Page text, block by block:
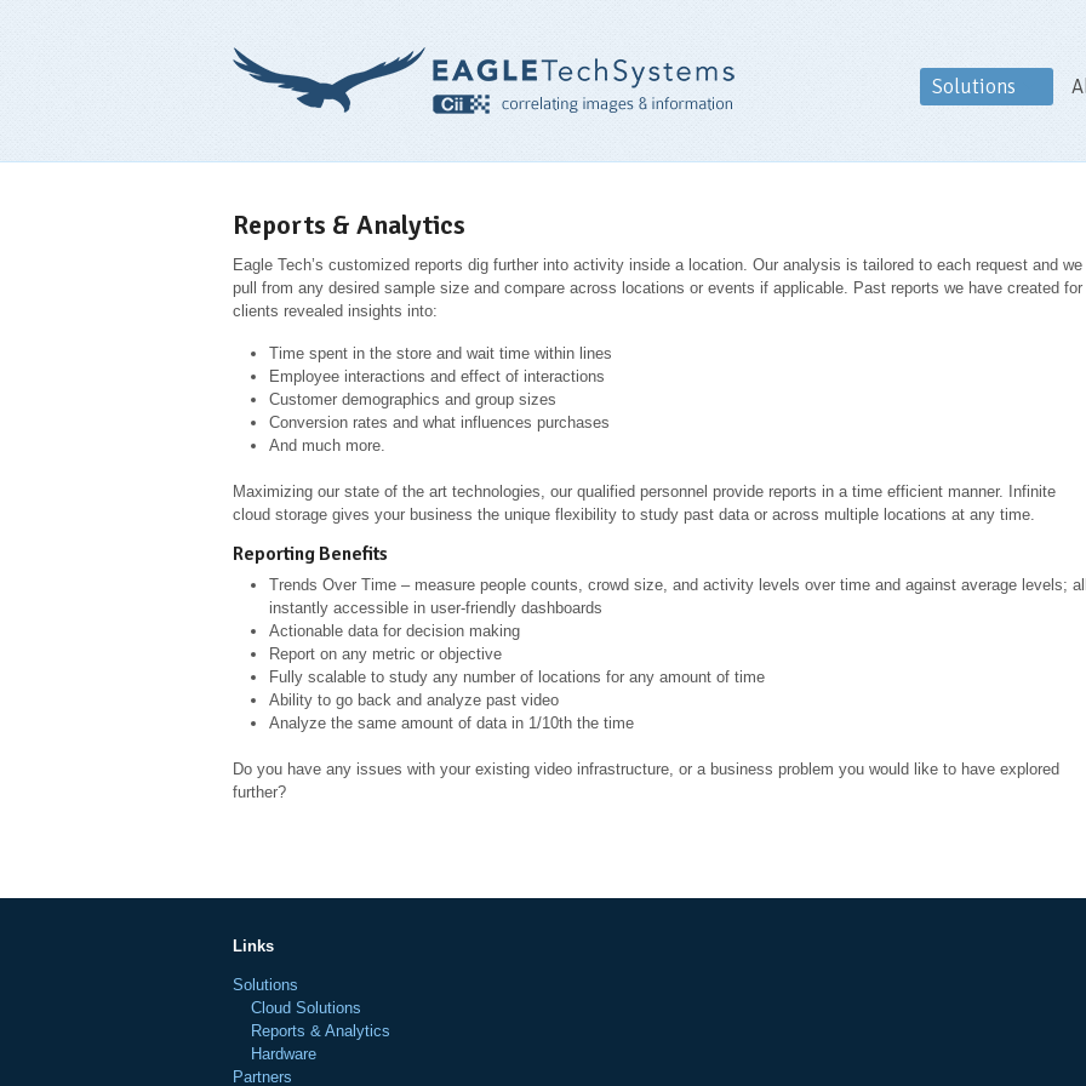
Solutions
Reports & Analytics
Eagle Tech’s customized reports dig further into activity inside a location. Our analysis is tailored to each request and we
pull from any desired sample size and compare across locations or events if applicable. Past reports we have created for
clients revealed insights into:
Time spent in the store and wait time within lines
Employee interactions and effect of interactions
Customer demographics and group sizes
Conversion rates and what influences purchases
And much more.
Maximizing our state of the art technologies, our qualified personnel provide reports in a time efficient manner. Infinite
cloud storage gives your business the unique flexibility to study past data or across multiple locations at any time.
Reporting Benefits
Trends Over Time – measure people counts, crowd size, and activity levels over time and against average levels;
instantly accessible in user-friendly dashboards
Actionable data for decision making
Report on any metric or objective
Fully scalable to study any number of locations for any amount of time
Ability to go back and analyze past video
Analyze the same amount of data in 1/10th the time
Do you have any issues with your existing video infrastructure, or a business problem you would like to have explored
further?
Links
Solutions
Cloud Solutions
Reports & Analytics
Hardware
Partners